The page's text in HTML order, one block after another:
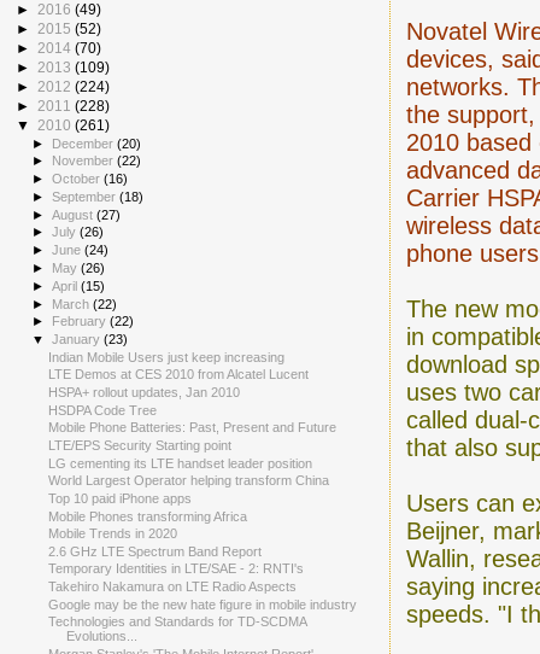
Novatel
devices,
networks.
the
2010
advanced
Carrier
wireless
phone
The new
in
download
uses two
called dual-
that also
Users can
Beijner,
Wallin,
saying
speeds. "I
► 2016 (49)
► 2015 (52)
► 2014 (70)
► 2013 (109)
► 2012 (224)
► 2011 (228)
▼ 2010 (261)
► December(20)
►
November(22)
►October(16)
►September(18)
►August(27)
►July(26)
►June(24)
► May(26)
►April(15)
► March(22)
►
February(22)
▼January(23)
Indian Mobile Users just keep increasing
LTE Demos at CES 2010 from Alcatel Lucent
HSPA+ rollout updates, Jan 2010
HSDPA Code Tree
Mobile Phone Batteries: Past, Present and Future
LTE/EPS Security Starting point
LG cementing its LTE handset leader position
World Largest Operator helping transform China
Top 10 paid iPhone apps
Mobile Phones transforming Africa
Mobile Trends in 2020
2.6 GHz LTE Spectrum Band Report
Temporary Identities in LTE/SAE - 2: RNTI's
Takehiro Nakamura on LTE Radio Aspects
Google may be the new hate figure in mobile industry
Technologies and Standards for TD-SCDMA
Evolutions...